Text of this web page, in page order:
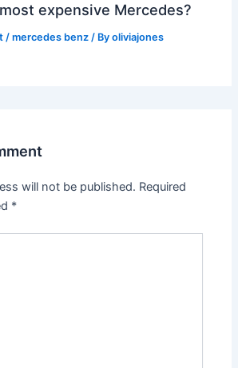
expensive Mercedes?
/mercedes benz / Byoliviajones
will not be published. Required
*